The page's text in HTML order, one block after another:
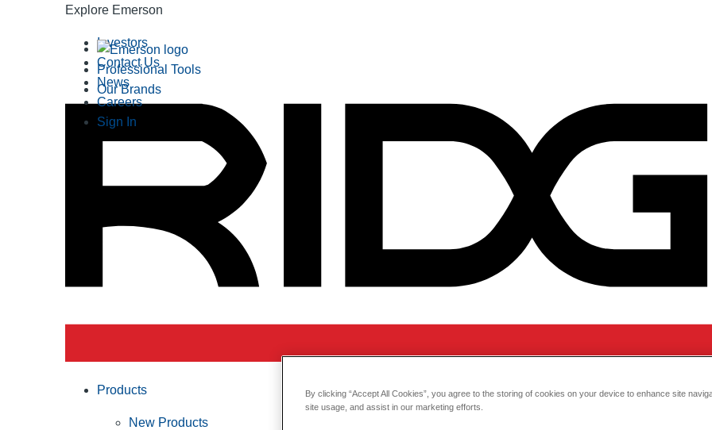
Explore Emerson
Professional Tools
Our Brands
Investors
Contact Us
News
Careers
Sign In
Products
New Products
By clicking “Accept All Cookies”, you agree to the storing of cookies on your device to enhance site
site usage, and assist in our marketing efforts.